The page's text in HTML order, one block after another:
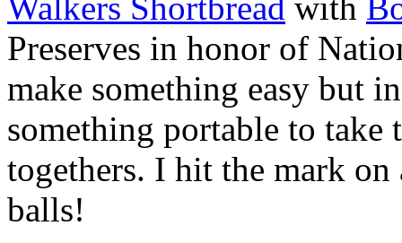
Preserves in honor of
make something easy but
something portable to take
togethers. I hit the mark on
balls!